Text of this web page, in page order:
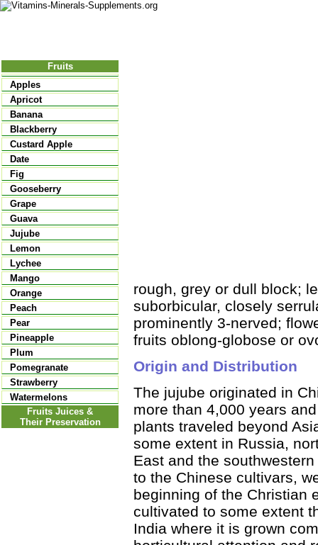
Fruits
Apples
Apricot
Banana
Blackberry
Custard Apple
Date
Fig
Gooseberry
Grape
Guava
Jujube
Lemon
Lychee
Mango
Orange
Peach
Pear
Pineapple
Plum
Pomegranate
Strawberry
Watermelons
Fruits Juices &
Their Preservation
rough, grey or dull block;
suborbicular, closely
prominently 3-nerved;
fruits oblong-globose or
Origin and Distribution
The jujube originated in
more than 4,000 years
plants traveled beyond
some extent in Russia,
East and the
to the Chinese cultivars,
beginning of the Christian
cultivated to some extent
India where it is grown